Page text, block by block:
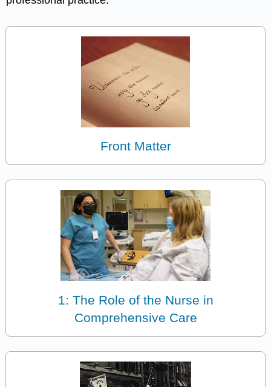
Front Matter
1: The Role of the Nurse in
Comprehensive Care